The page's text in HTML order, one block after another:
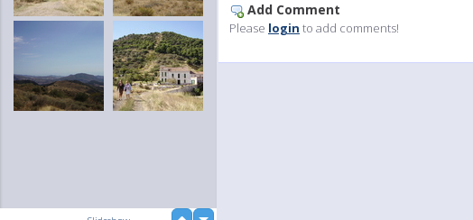
Add Comment
Please login to add comments!